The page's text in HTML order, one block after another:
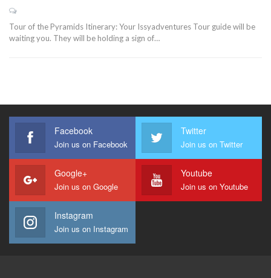
Tour of the Pyramids Itinerary: Your Issyadventures Tour guide will be
waiting you. They will be holding a sign of…
Facebook
Join us on Facebook
Twitter
Join us on Twitter
Google+
Join us on Google
Youtube
Join us on Youtube
Instagram
Join us on Instagram